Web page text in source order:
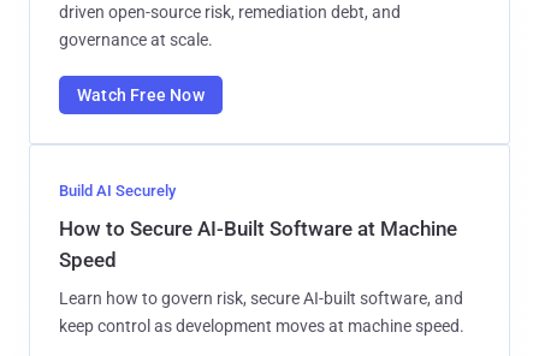
driven open-source risk, remediation debt, and
governance at scale.
Watch Free Now
Build AI Securely
How to Secure AI-Built Software at Machine
Speed
Learn how to govern risk, secure AI-built software, and
keep control as development moves at machine speed.